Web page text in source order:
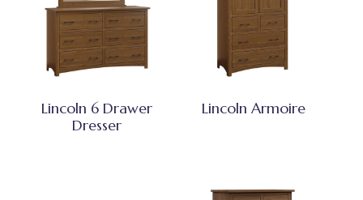
Lincoln 6 Drawer
Dresser
Lincoln Armoire